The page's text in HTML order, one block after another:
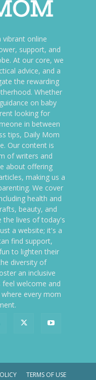
vibrant online
support, and
At our core, we
advice, and a
the rewarding
Whether
on baby
looking for
in between
tips, Daily Mom
Our content is
of writers and
about offering
making us a
We cover
health and
beauty, and
the lives of today's
a website; it's a
find support,
to lighten their
diversity of
an inclusive
welcome and
every mom
TERMS OF USE